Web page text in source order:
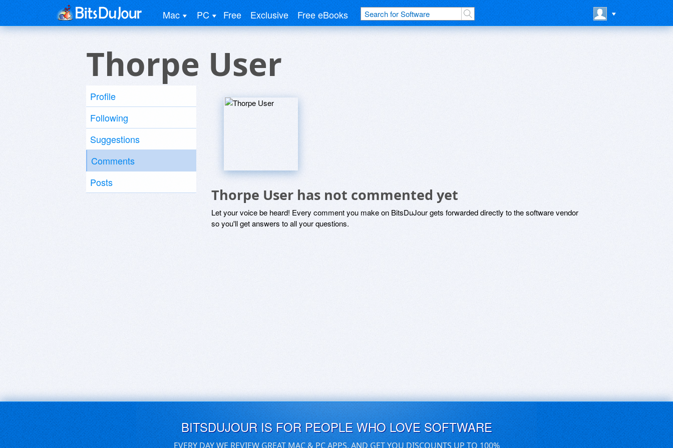
Mac PC Free Exclusive Free eBooks
Thorpe User
Profile
Following
Suggestions
Comments
Posts
Thorpe User has not commented yet
Let your voice be heard! Every comment you make on BitsDuJour gets forwarded directly to the software vendor
so you'll get answers to all your questions.
BITSDUJOUR IS FOR PEOPLE WHO LOVE SOFTWARE
EVERY DAY WE REVIEW GREAT MAC & PC APPS, AND GET YOU DISCOUNTS UP TO 100%